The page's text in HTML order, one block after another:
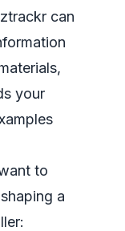
can
your
to
a